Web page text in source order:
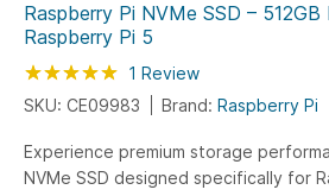
Raspberry Pi NVMe SSD –
Raspberry Pi 5
Rating: 100
% of100
1 Review
SKU: CE09983
Brand: Raspberry Pi
Experience premium storage
NVMe SSD designed specifically for